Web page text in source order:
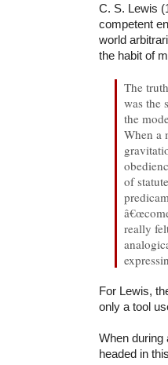
C. S. Lewis
competent
world
the habit of
The
was the
the
When a
of
really
For Lewis,
only a tool
When
headed in